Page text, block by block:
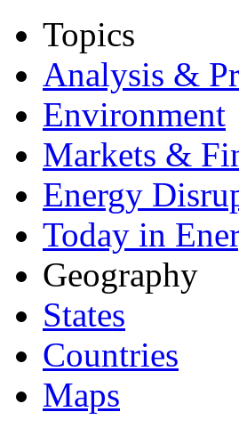
Topics
Analysis &
Environment
Markets &
Energy
Today in
Geography
States
Countries
Maps